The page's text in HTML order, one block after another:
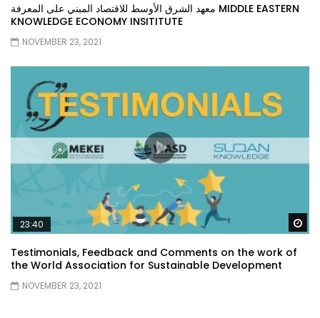
معهد الشرق الأوسط للاقتصاد المبني على المعرفة MIDDLE EASTERN
KNOWLEDGE ECONOMY INSITITUTE
NOVEMBER 23, 2021
23:40
Testimonials, Feedback and Comments on the work of
the World Association for Sustainable Development
NOVEMBER 23, 2021